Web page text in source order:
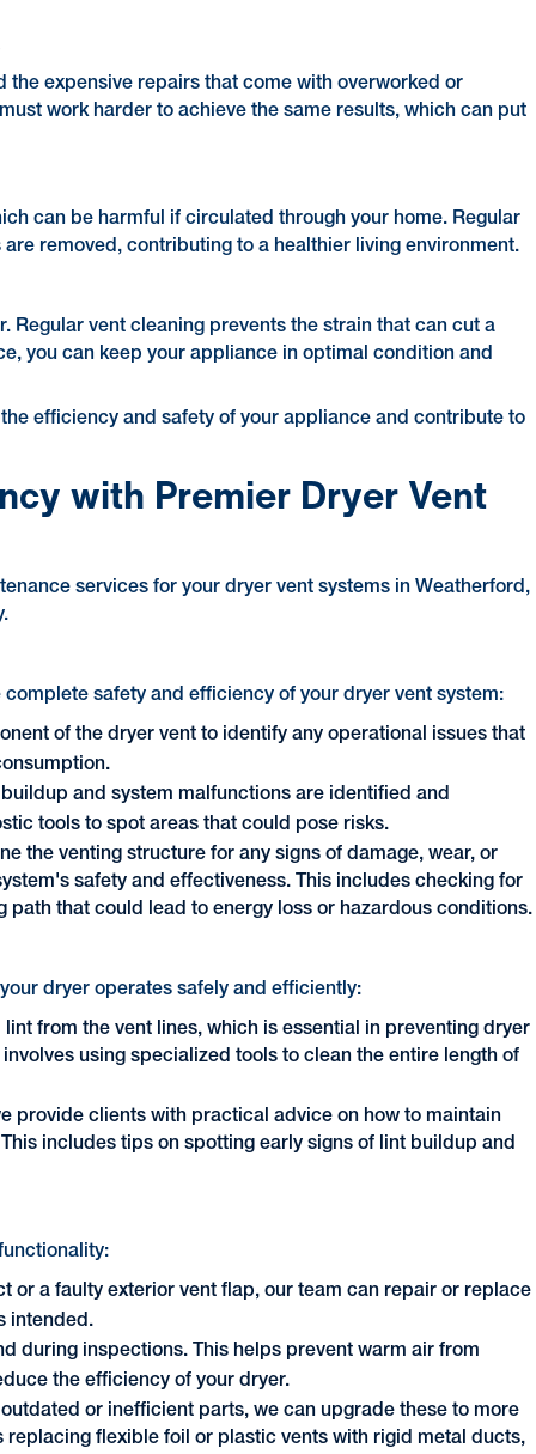
the expensive repairs that come with overworked or
work harder to achieve the same results, which can put
can be harmful if circulated through your home. Regular
removed, contributing to a healthier living environment.
Regular vent cleaning prevents the strain that can cut a
you can keep your appliance in optimal condition and
efficiency and safety of your appliance and contribute to
with Premier Dryer Vent
services for your dryer vent systems in Weatherford,
safety and efficiency of your dryer vent system:
of the dryer vent to identify any operational issues that
and system malfunctions are identified and
tools to spot areas that could pose risks.
the venting structure for any signs of damage, wear, or
safety and effectiveness. This includes checking for
that could lead to energy loss or hazardous conditions.
dryer operates safely and efficiently:
from the vent lines, which is essential in preventing dryer
using specialized tools to clean the entire length of
provide clients with practical advice on how to maintain
includes tips on spotting early signs of lint buildup and
or a faulty exterior vent flap, our team can repair or replace
intended.
during inspections. This helps prevent warm air from
the efficiency of your dryer.
or inefficient parts, we can upgrade these to more
flexible foil or plastic vents with rigid metal ducts,